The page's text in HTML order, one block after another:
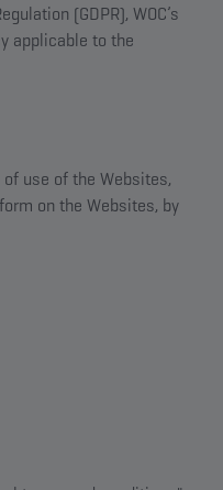
(GDPR), WOC’s
applicable to the
use of the Websites,
on the Websites, by